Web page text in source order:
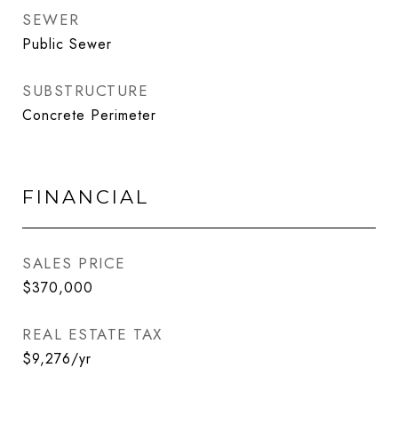
SEWER
Public Sewer
SUBSTRUCTURE
Concrete Perimeter
FINANCIAL
SALES PRICE
$370,000
REAL ESTATE TAX
$9,276/yr